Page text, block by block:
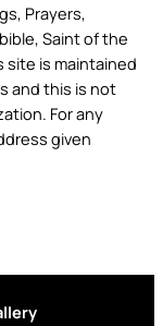
Prayers,
Saint of the
site is maintained
and this is not
For any
given